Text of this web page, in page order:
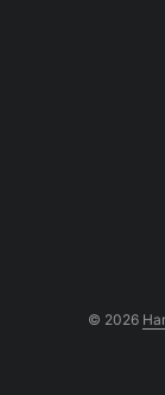
© 2026